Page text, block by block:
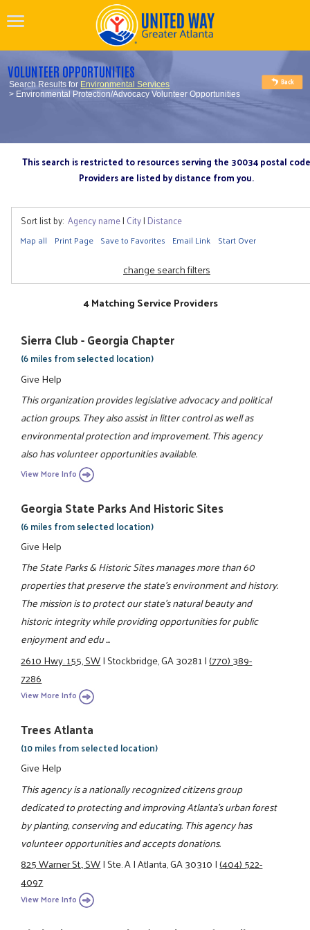
VOLUNTEER OPPORTUNITIES
Search Results for Environmental Services
> Environmental Protection/Advocacy Volunteer Opportunities
This search is restricted to resources serving the 30034 postal code
Providers are listed by distance from you.
Sort list by: Agency name| City| Distance
Map all Print Page Save to Favorites Email Link Start Over
change search filters
4 Matching Service Providers
Sierra Club - Georgia Chapter
(6 miles from selected location)
Give Help
This organization provides legislative advocacy and political
action groups. They also assist in litter control as well as
environmental protection and improvement. This agency
also has volunteer opportunities available.
View More Info
Georgia State Parks And Historic Sites
(6 miles from selected location)
Give Help
The State Parks & Historic Sites manages more than 60
properties that preserve the state's environment and history.
The mission is to protect our state's natural beauty and
historic integrity while providing opportunities for public
enjoyment and edu ...
2610 Hwy. 155, SW|Stockbridge, GA 30281|(770) 389-
7286
View More Info
Trees Atlanta
(10 miles from selected location)
Give Help
This agency is a nationally recognized citizens group
dedicated to protecting and improving Atlanta's urban forest
by planting, conserving and educating. This agency has
volunteer opportunities and accepts donations.
825 Warner St., SW|Ste. A|Atlanta, GA 30310|(404) 522-
4097
View More Info